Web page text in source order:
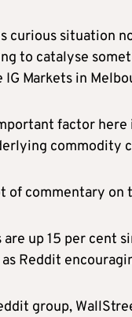
curious situation
to catalyse
IG Markets in
factor
commodity
of commentary
up 15 per cent
Reddit
group,